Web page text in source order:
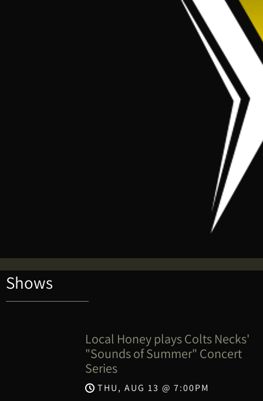
Shows
Local Honey plays Colts Necks'
"Sounds of Summer" Concert
Series
THU, AUG 13 @7:00PM